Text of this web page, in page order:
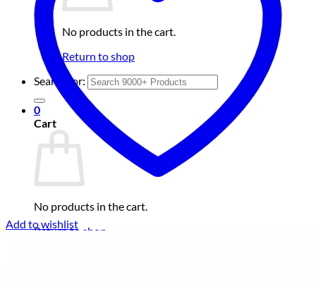
No products in the cart.
Return to shop
Search for:
0
Cart
No products in the cart.
Return to shop
Add to wishlist